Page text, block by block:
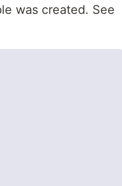
was created. See